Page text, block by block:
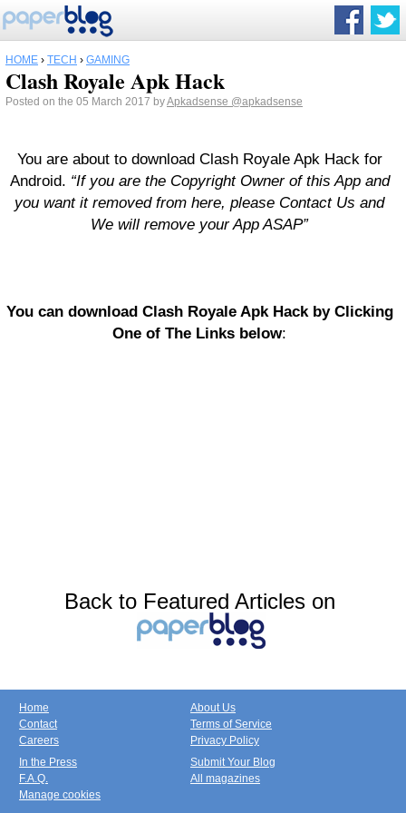
HOME › TECH › GAMING
Clash Royale Apk Hack
Posted on the 05 March 2017 byApkadsense @apkadsense
You are about to download Clash Royale Apk Hack for
Android. “If you are the Copyright Owner of this App and
you want it removed from here, please Contact Us and
We will remove your App ASAP”
You can download Clash Royale Apk Hack by Clicking
One of The Links below:
Back to Featured Articles on
Home
Contact
Careers
About Us
Terms of Service
Privacy Policy
In the Press
F.A.Q.
Manage cookies
Submit Your Blog
All magazines